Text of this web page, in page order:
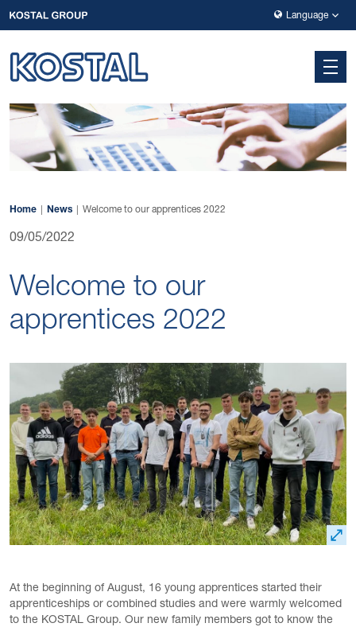
Skip to main navigation
Skip to main content
Skip to page footer
Language
Home News Welcome to our apprentices 2022
09/05/2022
Welcome to our
apprentices 2022
At the beginning of August, 16 young apprentices started their
apprenticeships or combined studies and were warmly welcomed
to the KOSTAL Group. Our new family members got to know the